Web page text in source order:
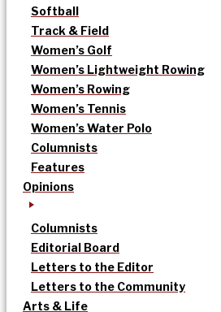
Softball
Track & Field
Women’s Golf
Women’s Lightweight Rowing
Women’s Rowing
Women’s Tennis
Women’s Water Polo
Columnists
Features
Opinions
Columnists
Editorial Board
Letters to the Editor
Letters to the Community
Arts & Life